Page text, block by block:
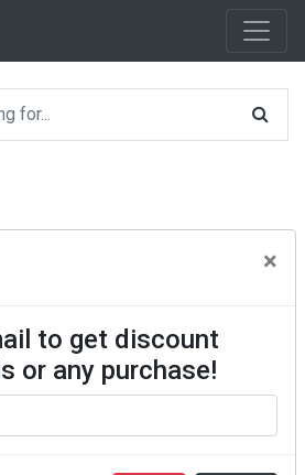
×
to get discount
or any purchase!